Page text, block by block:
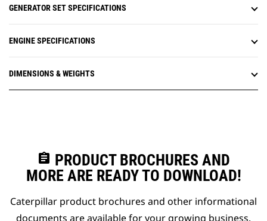
GENERATOR SET SPECIFICATIONS
ENGINE SPECIFICATIONS
DIMENSIONS & WEIGHTS
assignment PRODUCT BROCHURES AND
MORE ARE READY TO DOWNLOAD!
Caterpillar product brochures and other informational
documents are available for your growing business.